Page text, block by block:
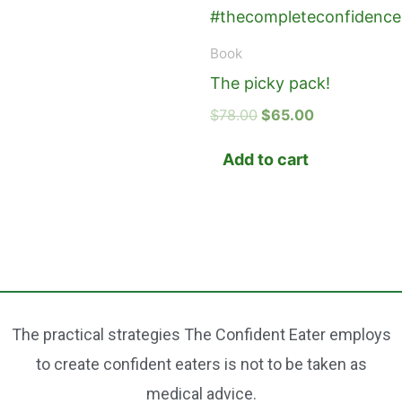
Book
The picky pack!
$78.00 $65.00
Add to cart
The practical strategies The Confident Eater employs
to create confident eaters is not to be taken as
medical advice.